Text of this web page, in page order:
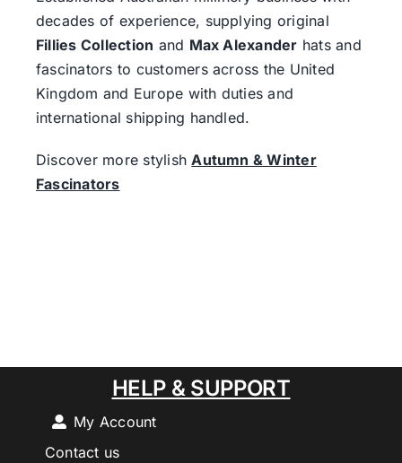
decades of experience, supplying original
Fillies Collection and Max Alexander hats and
fascinators to customers across the United
Kingdom and Europe with duties and
international shipping handled.
Discover more stylishAutumn & Winter
Fascinators
HELP & SUPPORT
My Account
Contact us